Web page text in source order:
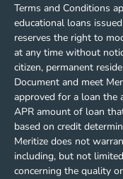
Terms and Conditions
educational loans
reserves the right to
at any time without
citizen, permanent
Document and meet
approved for a loan the
APR amount of loan
based on credit
Meritize does not
including, but not
concerning the quality